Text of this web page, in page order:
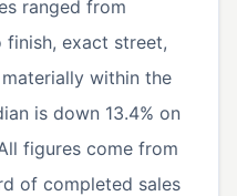
ranged from
exact street,
within the
is down 13.4% on
figures come from
of completed sales